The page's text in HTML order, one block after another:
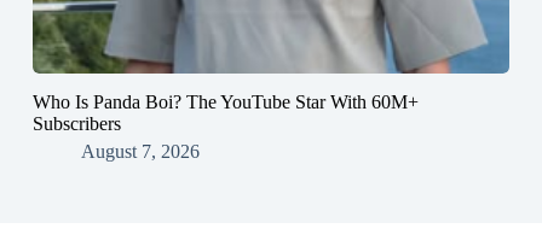
Who Is Panda Boi? The YouTube Star With 60M+
Subscribers
August 7, 2026